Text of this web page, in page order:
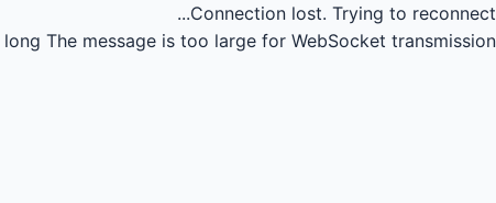
Connection lost. Trying to reconnect...
long The message is too large for WebSocket transmission.